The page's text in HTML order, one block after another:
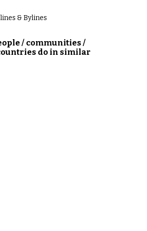
& Bylines
/ communities /
do in similar